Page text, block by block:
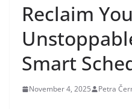
Reclaim
Smart
November 4, 2025 Petra